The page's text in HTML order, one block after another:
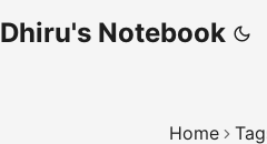
Dhiru's Notebook
Home